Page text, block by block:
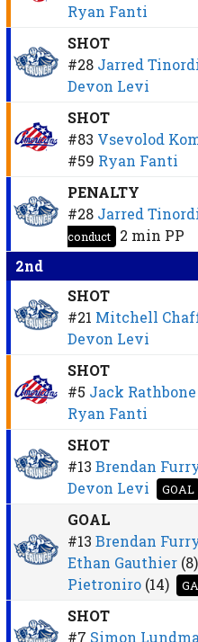
Ryan Fanti
SHOT
#28 Jarred
Devon Levi
SHOT
#83 Vsevolod
#59 Ryan Fanti
PENALTY
#28 Jarred
conduct
2 min PP
2nd
SHOT
#21 Mitchell
Devon Levi
SHOT
#5 Jack Rathbone
Ryan Fanti
SHOT
#13 Brendan
Devon Levi
GOAL
GOAL
#13 Brendan
Ethan Gauthier
Pietroniro(14)
SHOT
#7 Simon